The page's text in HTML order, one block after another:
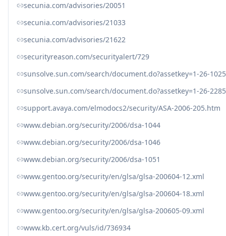
secunia.com/advisories/20051
secunia.com/advisories/21033
secunia.com/advisories/21622
securityreason.com/securityalert/729
sunsolve.sun.com/search/document.do?assetkey=1-26-
sunsolve.sun.com/search/document.do?assetkey=1-26-
support.avaya.com/elmodocs2/security/ASA-2006-205.htm
www.debian.org/security/2006/dsa-1044
www.debian.org/security/2006/dsa-1046
www.debian.org/security/2006/dsa-1051
www.gentoo.org/security/en/glsa/glsa-200604-12.xml
www.gentoo.org/security/en/glsa/glsa-200604-18.xml
www.gentoo.org/security/en/glsa/glsa-200605-09.xml
www.kb.cert.org/vuls/id/736934